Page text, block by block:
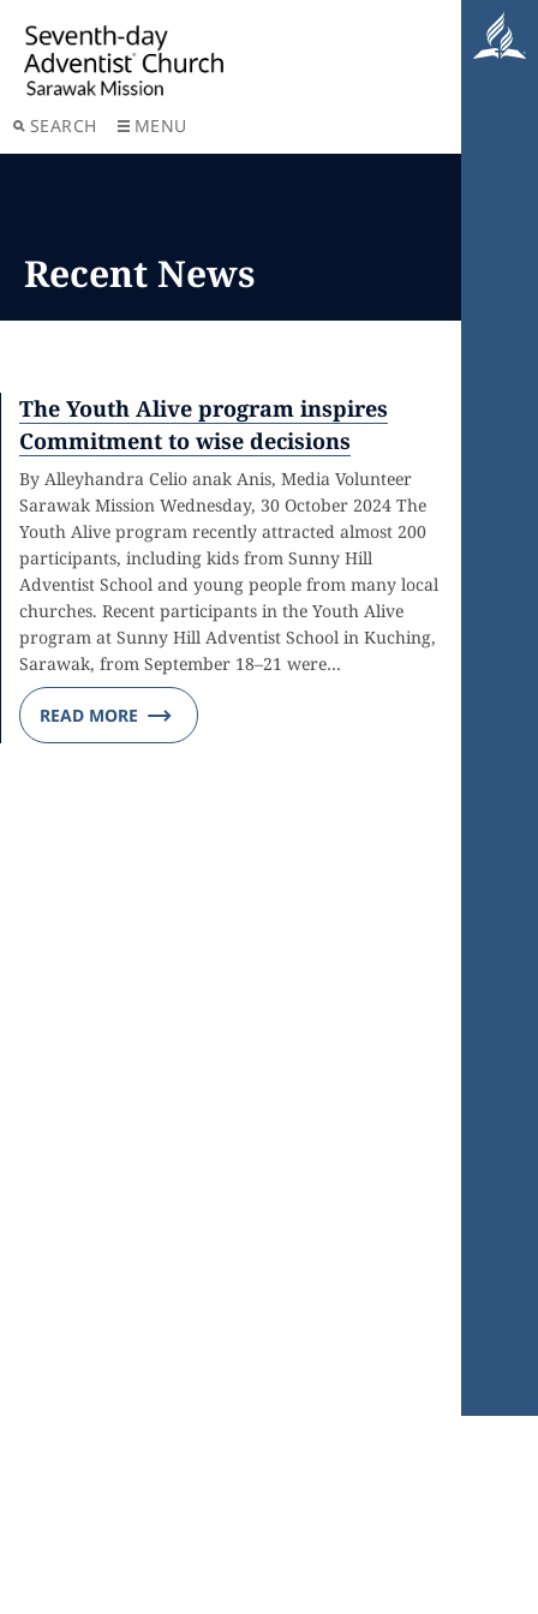
SEARCH MENU
Recent News
The Youth Alive program inspires
Commitment to wise decisions
By Alleyhandra Celio anak Anis, Media Volunteer
Sarawak Mission Wednesday, 30 October 2024 The
Youth Alive program recently attracted almost 200
participants, including kids from Sunny Hill
Adventist School and young people from many local
churches. Recent participants in the Youth Alive
program at Sunny Hill Adventist School in Kuching,
Sarawak, from September 18–21 were…
READ MORE